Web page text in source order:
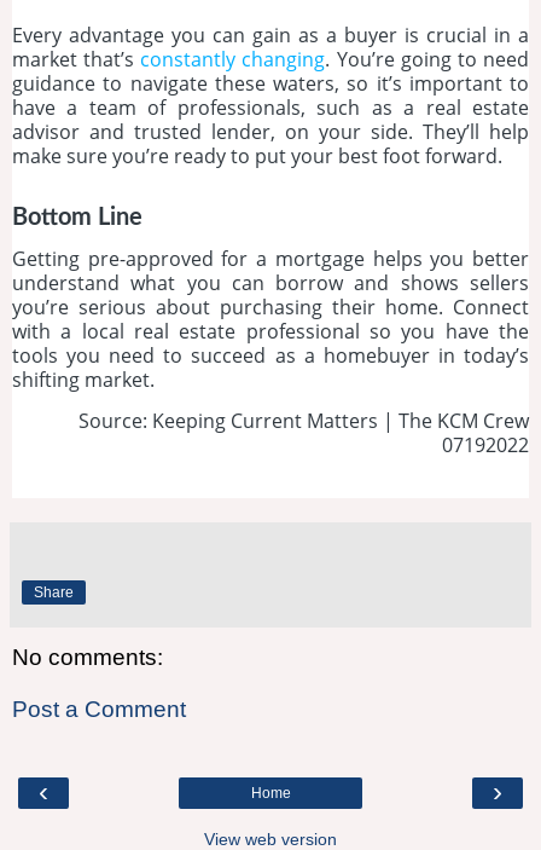
Every advantage you can gain as a buyer is crucial in a
market that’s constantly changing. You’re going to need
guidance to navigate these waters, so it’s important to
have a team of professionals, such as a real estate
advisor and trusted lender, on your side. They’ll help
make sure you’re ready to put your best foot forward.
Bottom Line
Getting pre-approved for a mortgage helps you better
understand what you can borrow and shows sellers
you’re serious about purchasing their home. Connect
with a local real estate professional so you have the
tools you need to succeed as a homebuyer in today’s
shifting market.
Source: Keeping Current Matters | The KCM Crew
07192022
Share
No comments:
Post a Comment
‹ ›
Home
View web version